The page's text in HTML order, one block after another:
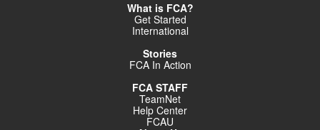
What is FCA?
Get Started
International
Stories
FCA In Action
FCA STAFF
TeamNet
Help Center
FCAU